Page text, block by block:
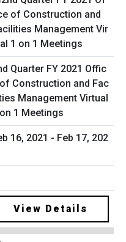
Quarter FY 2021 Offic
Construction and Fac
Management Virtual
1 Meetings
16, 2021 - Feb 17, 202
View Details